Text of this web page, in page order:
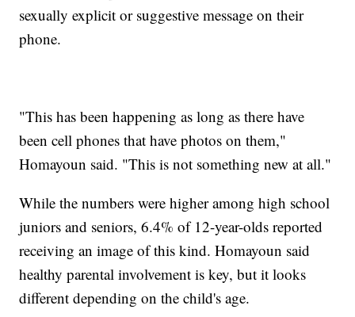
sexually explicit or suggestive message on their
phone.
"This has been happening as long as there have
been cell phones that have photos on them,"
Homayoun said. "This is not something new at all."
While the numbers were higher among high school
juniors and seniors, 6.4% of 12-year-olds reported
receiving an image of this kind. Homayoun said
healthy parental involvement is key, but it looks
different depending on the child's age.